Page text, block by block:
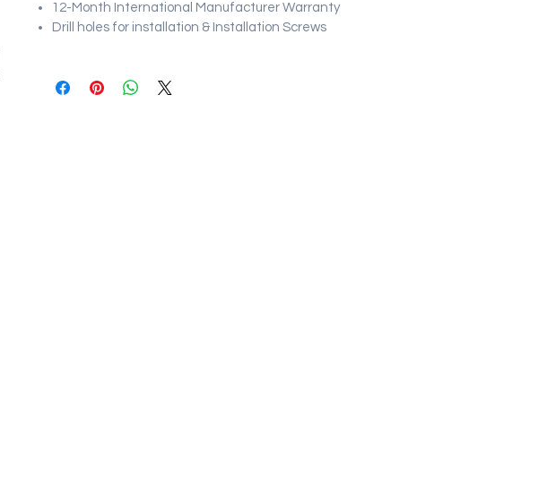
12-Month International Manufacturer Warranty
Drill holes for installation & Installation Screws